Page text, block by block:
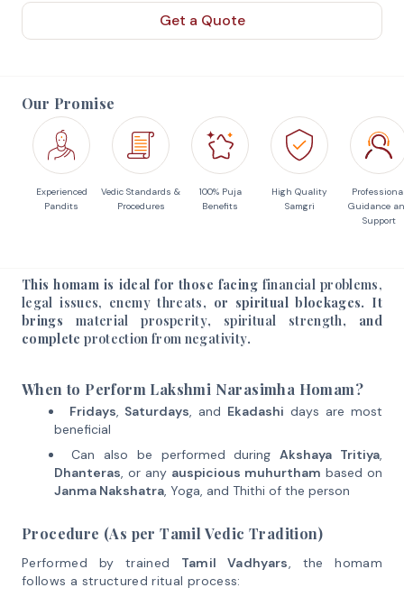
Get a Quote
Our Promise
Experienced
Pandits
Vedic Standards &
Procedures
100% Puja
Benefits
High Quality
Samgri
Guidance
Support
This homam is ideal for those facing financial problems,
legal issues, enemy threats, or spiritual blockages. It
brings material prosperity, spiritual strength, and
completeprotection from negativity.
When to Perform Lakshmi Narasimha Homam?
Fridays, Saturdays, and Ekadashi days are most
beneficial
Can also be performed duringAkshaya Tritiya,
Dhanteras, or any auspicious muhurtham based on
Janma Nakshatra, Yoga, and Thithi of the person
Procedure (As per Tamil Vedic Tradition)
Performed by trained Tamil Vadhyars, the homam
follows a structured ritual process: